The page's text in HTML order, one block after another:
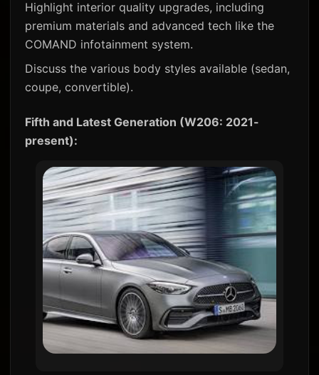
Highlight interior quality upgrades, including
premium materials and advanced tech like the
COMAND infotainment system.
Discuss the various body styles available (sedan,
coupe, convertible).
Fifth and Latest Generation (W206: 2021-
present):